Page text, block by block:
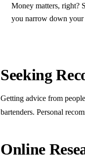
Money matters, right?
you narrow down your
Seeking
Getting advice from
bartenders. Personal
Online